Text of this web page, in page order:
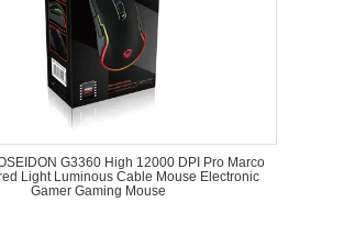
G3360 High 12000 DPI Pro Marco
Light Luminous Cable Mouse Electronic
Gamer Gaming Mouse